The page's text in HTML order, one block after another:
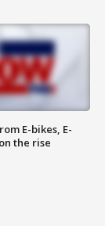
E-bikes, E-
the rise